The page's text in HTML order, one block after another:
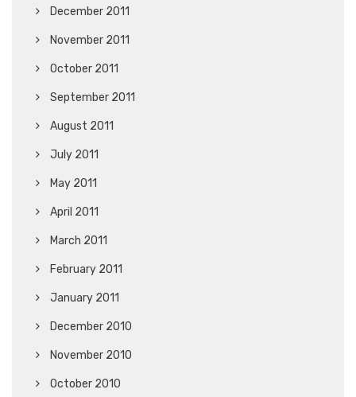
December 2011
November 2011
October 2011
September 2011
August 2011
July 2011
May 2011
April 2011
March 2011
February 2011
January 2011
December 2010
November 2010
October 2010